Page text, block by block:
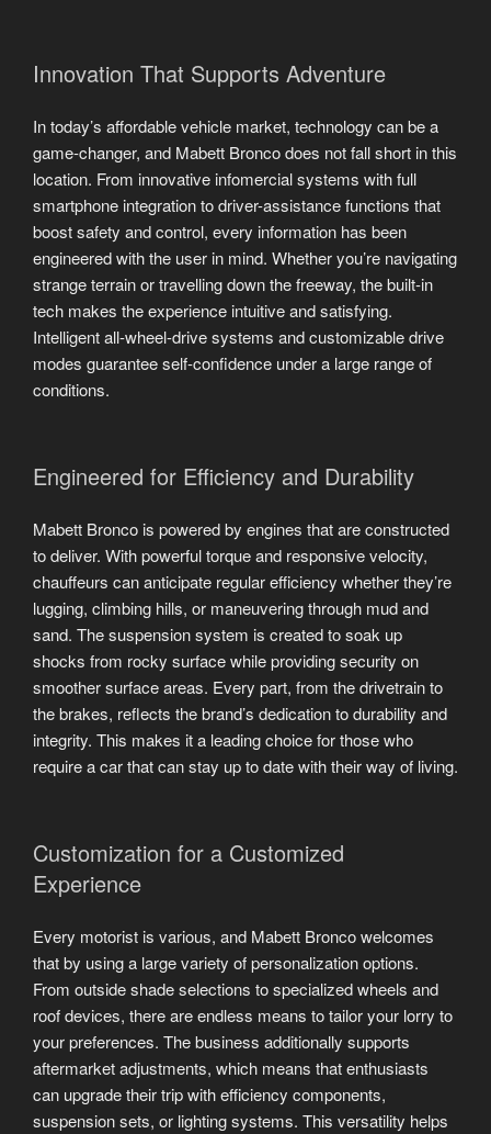
Innovation That Supports Adventure
In today’s affordable vehicle market, technology can be a
game-changer, and Mabett Bronco does not fall short in this
location. From innovative infomercial systems with full
smartphone integration to driver-assistance functions that
boost safety and control, every information has been
engineered with the user in mind. Whether you’re navigating
strange terrain or travelling down the freeway, the built-in
tech makes the experience intuitive and satisfying.
Intelligent all-wheel-drive systems and customizable drive
modes guarantee self-confidence under a large range of
conditions.
Engineered for Efficiency and Durability
Mabett Bronco is powered by engines that are constructed
to deliver. With powerful torque and responsive velocity,
chauffeurs can anticipate regular efficiency whether they’re
lugging, climbing hills, or maneuvering through mud and
sand. The suspension system is created to soak up
shocks from rocky surface while providing security on
smoother surface areas. Every part, from the drivetrain to
the brakes, reflects the brand’s dedication to durability and
integrity. This makes it a leading choice for those who
require a car that can stay up to date with their way of living.
Customization for a Customized
Experience
Every motorist is various, and Mabett Bronco welcomes
that by using a large variety of personalization options.
From outside shade selections to specialized wheels and
roof devices, there are endless means to tailor your lorry to
your preferences. The business additionally supports
aftermarket adjustments, which means that enthusiasts
can upgrade their trip with efficiency components,
suspension sets, or lighting systems. This versatility helps